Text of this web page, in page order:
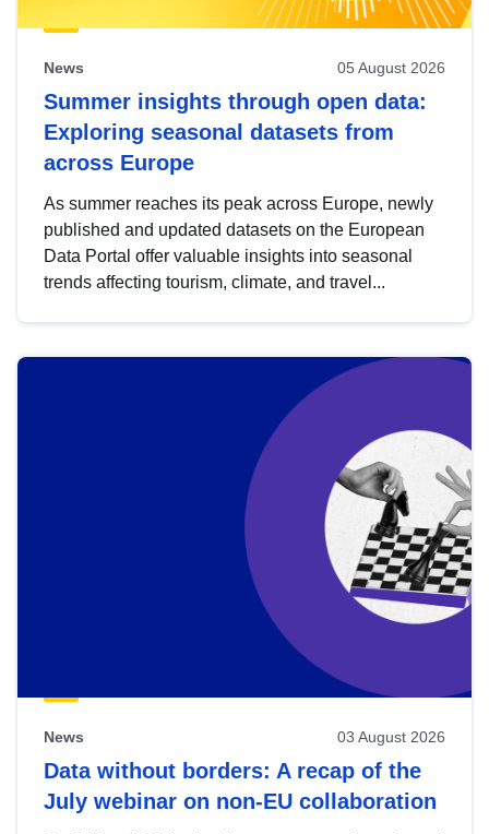
News 05 August 2026
Summer insights through open data:
Exploring seasonal datasets from
across Europe
As summer reaches its peak across Europe, newly
published and updated datasets on the European
Data Portal offer valuable insights into seasonal
trends affecting tourism, climate, and travel...
News 03 August 2026
Data without borders: A recap of the
July webinar on non-EU collaboration